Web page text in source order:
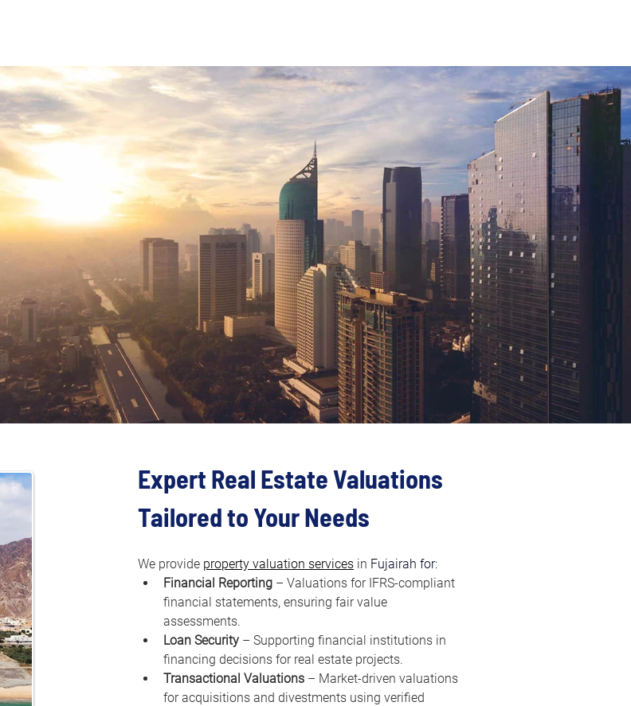
Expert Real Estate Valuations
Tailored to Your Needs
We provide property valuation services in Fujairah for:
Financial Reporting – Valuations for IFRS-compliant
financial statements, ensuring fair value
assessments.
Loan Security – Supporting financial institutions in
financing decisions for real estate projects.
Transactional Valuations – Market-driven valuations
for acquisitions and divestments using verified